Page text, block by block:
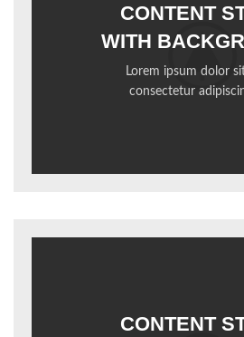
CONTENT
WITH
Lorem ipsum dolor
consectetur
CONTENT